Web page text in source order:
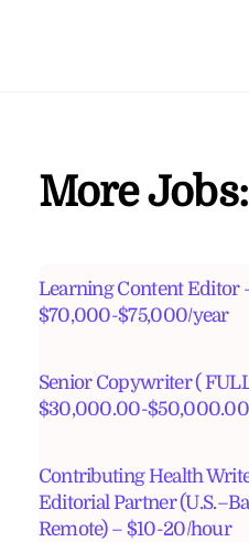
More Jobs:
Learning Content Editor
$70,000-$75,000/year
Senior Copywriter (
$30,000.00-$50,000.00
Contributing Health
Editorial Partner
Remote) – $10-20/hour